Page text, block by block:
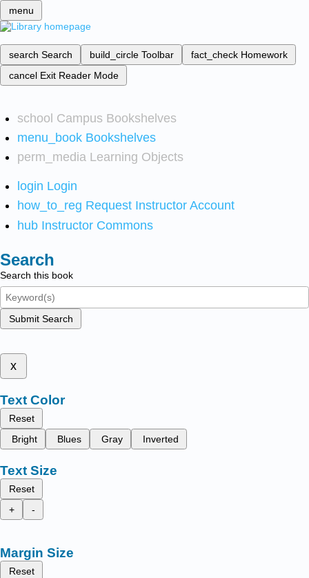
menu
search Search build_circle Toolbar fact_check Homework
cancel Exit Reader Mode
school Campus Bookshelves
menu_book Bookshelves
perm_media Learning Objects
login Login
how_to_reg Request Instructor Account
hub Instructor Commons
Search
Search this book
Submit Search
x
Text Color
Reset
Bright
Blues Gray Inverted
Text Size
Reset
+
-
Margin Size
Reset